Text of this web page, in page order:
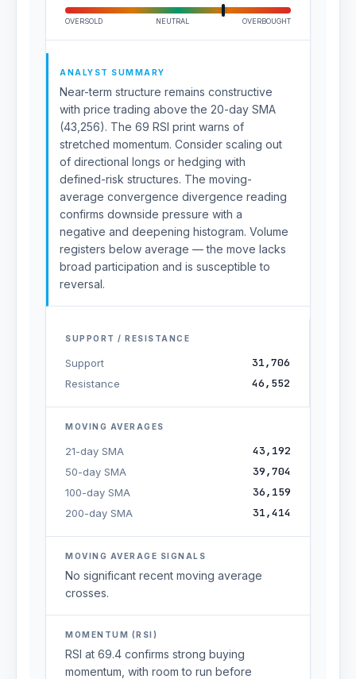
OVERSOLD NEUTRAL OVERBOUGHT
ANALYST SUMMARY
Near-term structure remains constructive
with price trading above the 20-day SMA
(43,256). The 69 RSI print warns of
stretched momentum. Consider scaling out
of directional longs or hedging with
defined-risk structures. The moving-
average convergence divergence reading
confirms downside pressure with a
negative and deepening histogram. Volume
registers below average — the move lacks
broad participation and is susceptible to
reversal.
SUPPORT / RESISTANCE
Support 31,706
Resistance 46,552
MOVING AVERAGES
21-day SMA 43,192
50-day SMA 39,704
100-day SMA 36,159
200-day SMA 31,414
MOVING AVERAGE SIGNALS
No significant recent moving average
crosses.
MOMENTUM (RSI)
RSI at 69.4 confirms strong buying
momentum, with room to run before